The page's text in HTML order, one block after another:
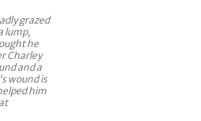
grazed
lump,
he
Charley
and a
wound is
him